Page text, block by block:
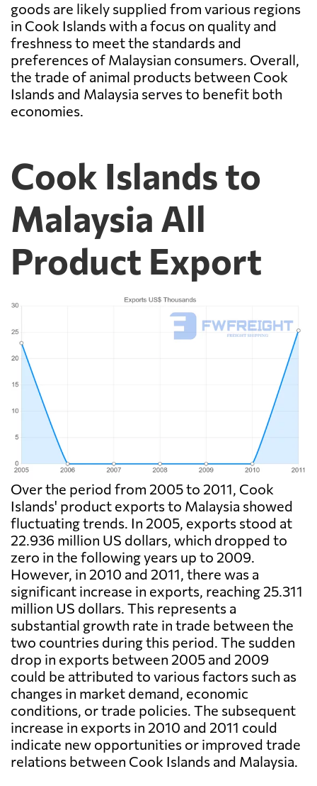
goods are likely supplied from various regions
in Cook Islands with a focus on quality and
freshness to meet the standards and
preferences of Malaysian consumers. Overall,
the trade of animal products between Cook
Islands and Malaysia serves to benefit both
economies.
Cook Islands to
Malaysia All
Product Export
Over the period from 2005 to 2011, Cook
Islands' product exports to Malaysia showed
fluctuating trends. In 2005, exports stood at
22.936 million US dollars, which dropped to
zero in the following years up to 2009.
However, in 2010 and 2011, there was a
significant increase in exports, reaching 25.311
million US dollars. This represents a
substantial growth rate in trade between the
two countries during this period. The sudden
drop in exports between 2005 and 2009
could be attributed to various factors such as
changes in market demand, economic
conditions, or trade policies. The subsequent
increase in exports in 2010 and 2011 could
indicate new opportunities or improved trade
relations between Cook Islands and Malaysia.